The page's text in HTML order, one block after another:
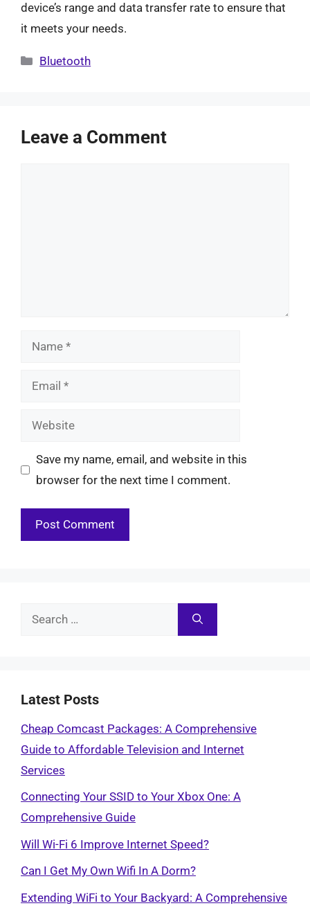
device’s range and data transfer rate to ensure that
it meets your needs.
Categories
Bluetooth
Leave a Comment
Name
Email
Website
Save my name, email, and website in this
browser for the next time I comment.
Search
Latest Posts
Cheap Comcast Packages: A Comprehensive
Guide to Affordable Television and Internet
Services
Connecting Your SSID to Your Xbox One: A
Comprehensive Guide
Will Wi-Fi 6 Improve Internet Speed?
Can I Get My Own Wifi In A Dorm?
Extending WiFi to Your Backyard: A Comprehensive